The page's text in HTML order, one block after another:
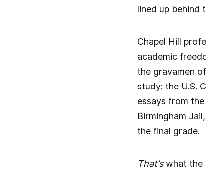
lined up behind
Chapel Hill
academic
the gravamen
study: the U.S.
essays from
Birmingham
the final grade.
That’swhat the